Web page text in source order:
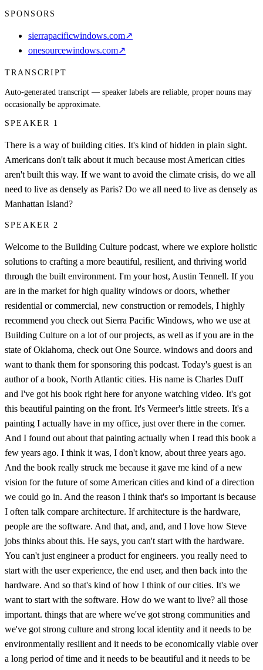
SPONSORS
sierrapacificwindows.com↗
onesourcewindows.com↗
TRANSCRIPT
Auto-generated transcript — speaker labels are reliable, proper nouns may
occasionally be approximate.
SPEAKER 1
There is a way of building cities. It's kind of hidden in plain sight.
Americans don't talk about it much because most American cities
aren't built this way. If we want to avoid the climate crisis, do we all
need to live as densely as Paris? Do we all need to live as densely as
Manhattan Island?
SPEAKER 2
Welcome to the Building Culture podcast, where we explore holistic
solutions to crafting a more beautiful, resilient, and thriving world
through the built environment. I'm your host, Austin Tennell. If you
are in the market for high quality windows or doors, whether
residential or commercial, new construction or remodels, I highly
recommend you check out Sierra Pacific Windows, who we use at
Building Culture on a lot of our projects, as well as if you are in the
state of Oklahoma, check out One Source. windows and doors and
want to thank them for sponsoring this podcast. Today's guest is an
author of a book, North Atlantic cities. His name is Charles Duff
and I've got his book right here for anyone watching video. It's got
this beautiful painting on the front. It's Vermeer's little streets. It's a
painting I actually have in my office, just over there in the corner.
And I found out about that painting actually when I read this book a
few years ago. I think it was, I don't know, about three years ago.
And the book really struck me because it gave me kind of a new
vision for the future of some American cities and kind of a direction
we could go in. And the reason I think that's so important is because
I often talk compare architecture. If architecture is the hardware,
people are the software. And that, and, and, and I love how Steve
jobs thinks about this. He says, you can't start with the hardware.
You can't just engineer a product for engineers. you really need to
start with the user experience, the end user, and then back into the
hardware. And so that's kind of how I think of our cities. It's we
want to start with the software. How do we want to live? all those
important. things that are where we've got strong communities and
we've got strong culture and strong local identity and it needs to be
environmentally resilient and it needs to be economically viable over
a long period of time and it needs to be beautiful and it needs to be